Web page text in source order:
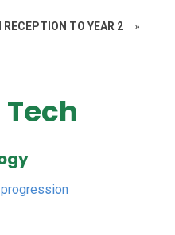
TO YEAR 2 »